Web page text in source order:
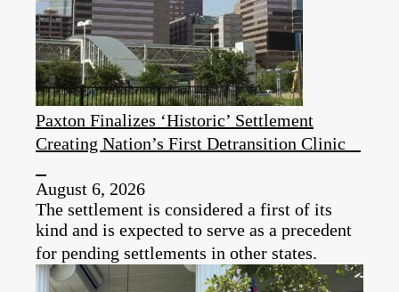
Paxton Finalizes ‘Historic’ Settlement
Creating Nation’s First Detransition Clinic
August 6, 2026
The settlement is considered a first of its
kind and is expected to serve as a precedent
for pending settlements in other states.